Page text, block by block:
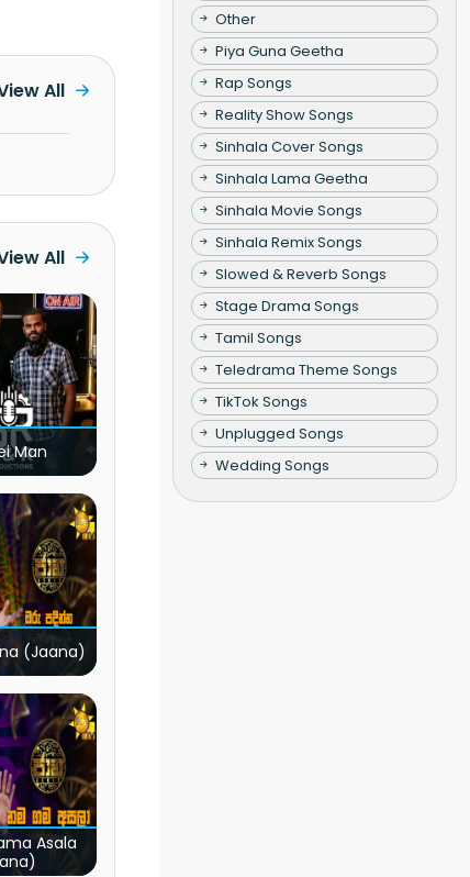
All
All
Man
(Jaana)
Asala
Other
Piya Guna Geetha
Rap Songs
Reality Show Songs
Sinhala Cover Songs
Sinhala Lama Geetha
Sinhala Movie Songs
Sinhala Remix Songs
Slowed & Reverb Songs
Stage Drama Songs
Tamil Songs
Teledrama Theme Songs
TikTok Songs
Unplugged Songs
Wedding Songs